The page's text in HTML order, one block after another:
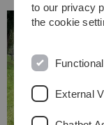
to our privacy
the cookie
Functional
External